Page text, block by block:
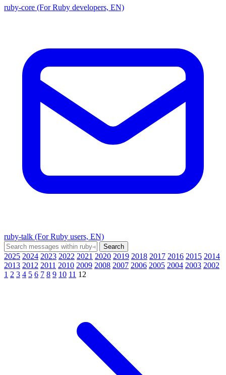
ruby-core (For Ruby developers, EN)
ruby-talk (For Ruby users, EN)
2025 2024 2023 2022 2021 2020 2019 2018 2017 2016 2015 2014
2013 2012 2011 2010 2009 2008 2007 2006 2005 2004 2003 2002
1 2 3 4 5 6 7 8 9 10 11 12